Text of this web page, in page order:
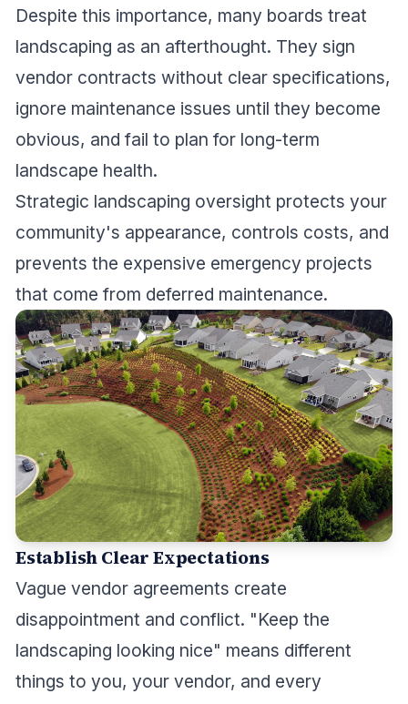
Despite this importance, many boards treat
landscaping as an afterthought. They sign
vendor contracts without clear specifications,
ignore maintenance issues until they become
obvious, and fail to plan for long-term
landscape health.
Strategic landscaping oversight protects your
community's appearance, controls costs, and
prevents the expensive emergency projects
that come from deferred maintenance.
Establish Clear Expectations
Vague vendor agreements create
disappointment and conflict. "Keep the
landscaping looking nice" means different
things to you, your vendor, and every